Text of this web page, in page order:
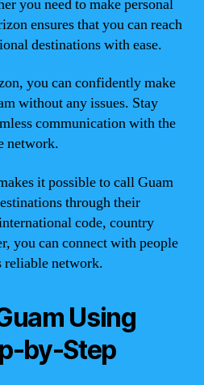
you need to make personal
ensures that you can reach
destinations with ease.
you can confidently make
without any issues. Stay
communication with the
network.
it possible to call Guam
through their
code, country
you can connect with people
reliable network.
Using
by-Step